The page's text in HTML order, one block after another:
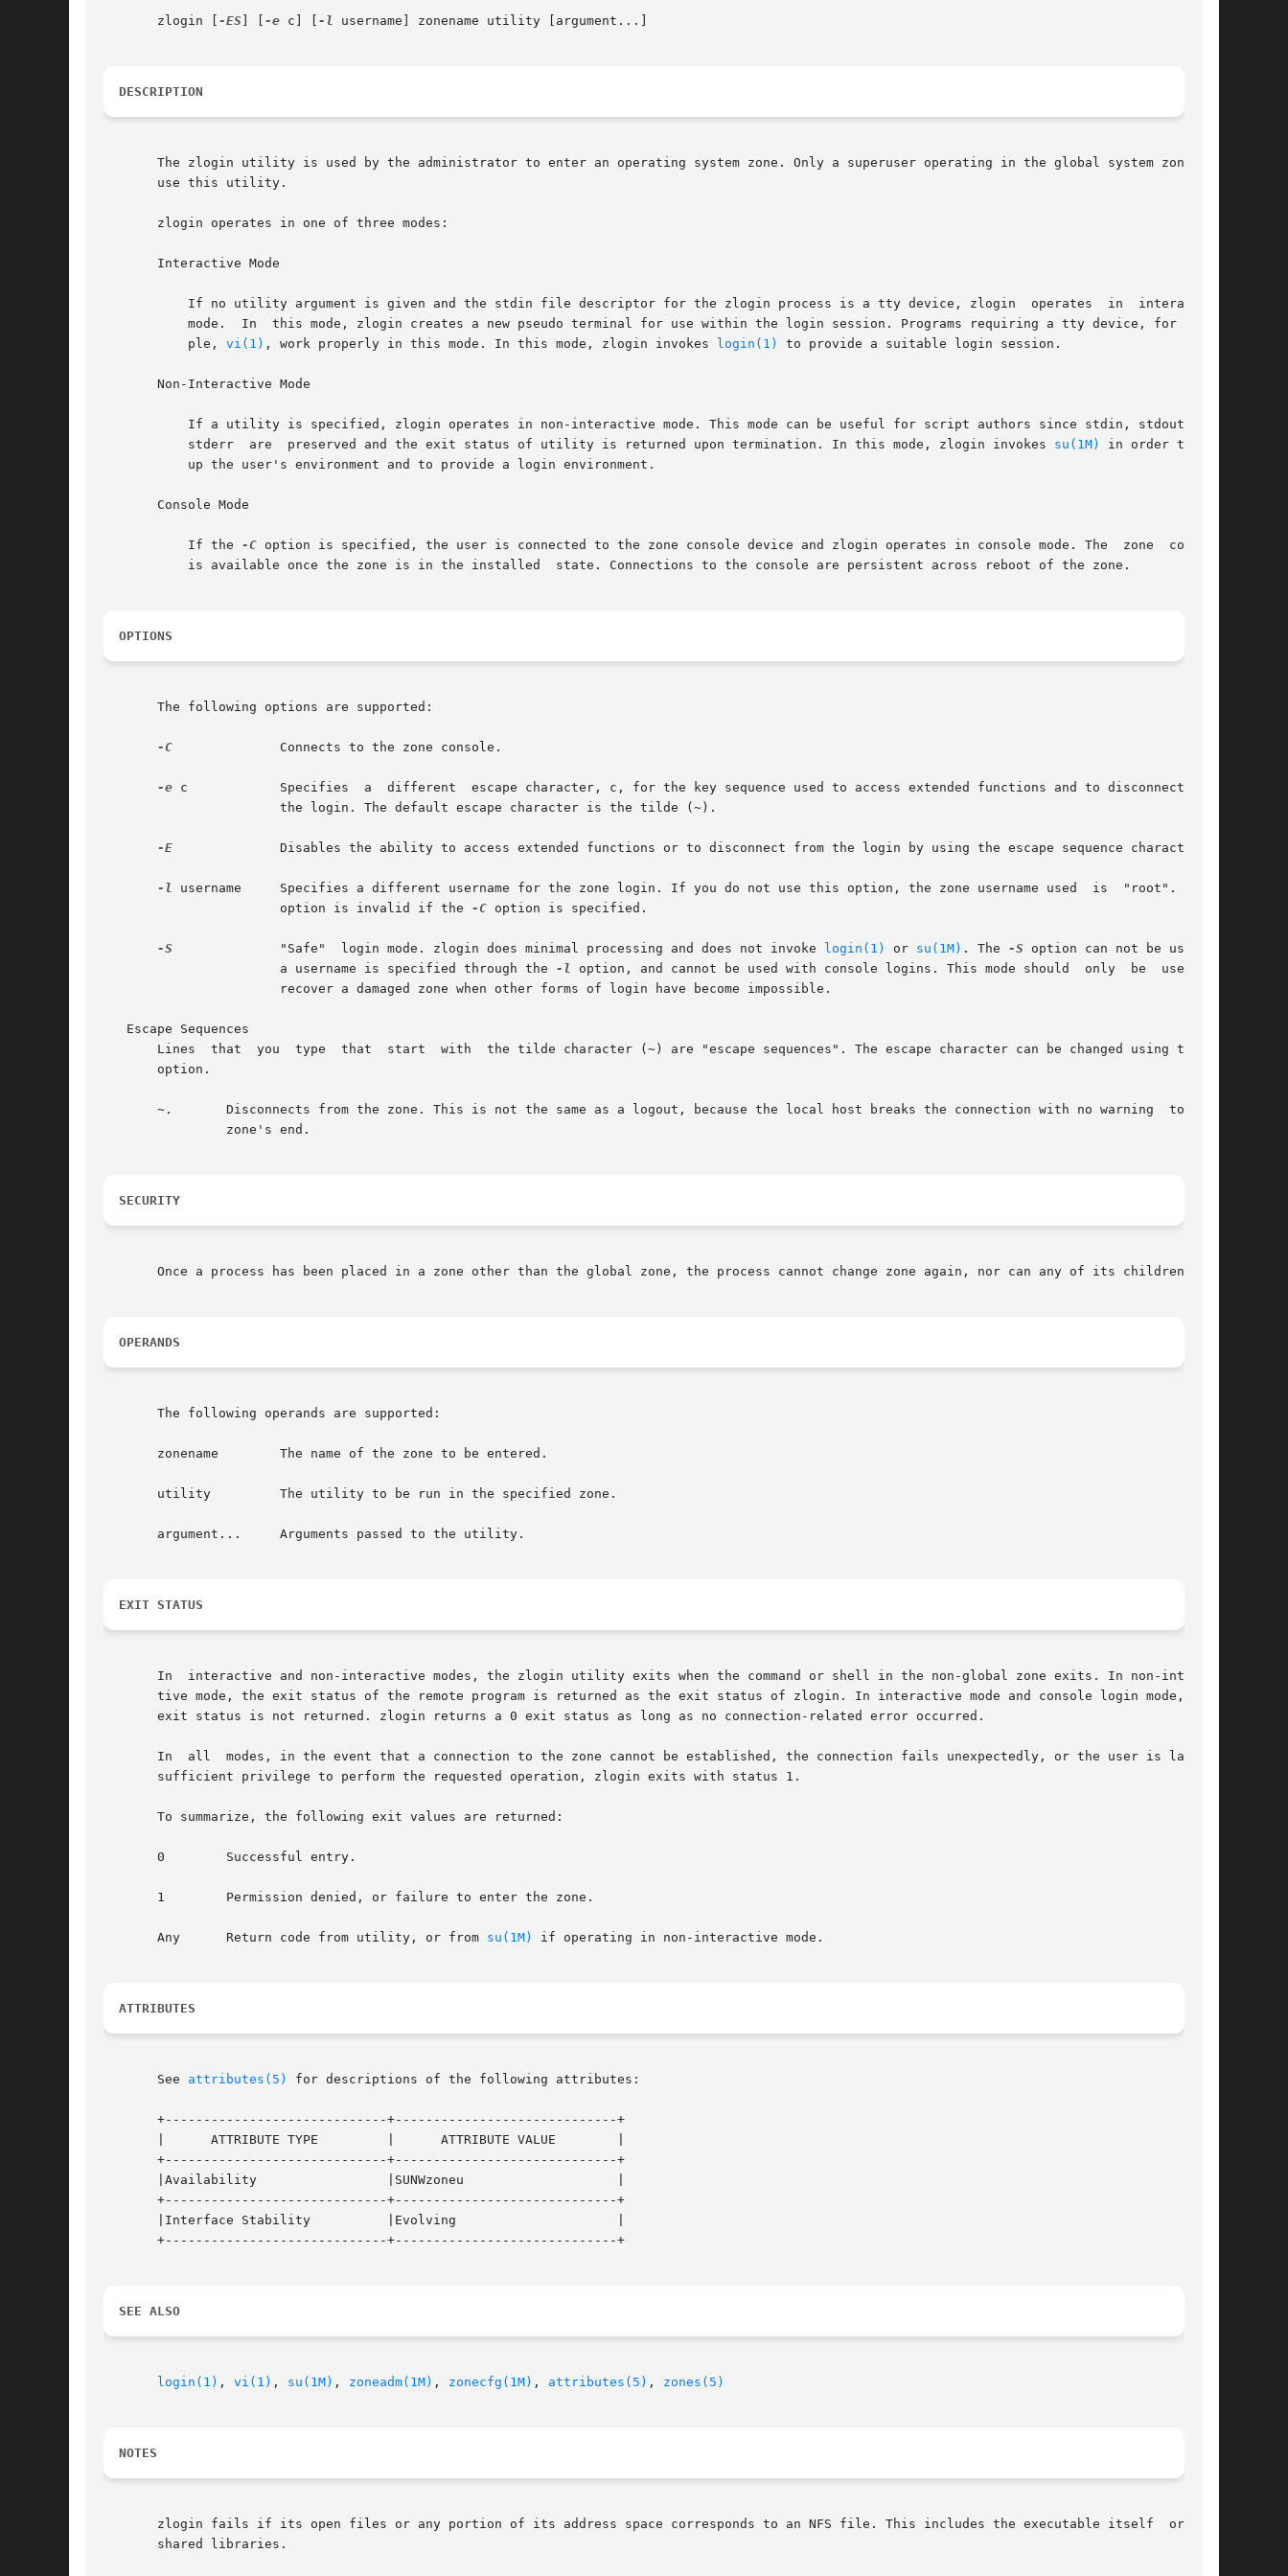
       zlogin [
-ES -e c] [ -l username] zonename utility [argument...]
DESCRIPTION
       The zlogin utility is used by the administrator to enter an operating system zone. Only a superuser operating in the global system zone can
       use this utility.
       zlogin operates in one of three modes:
       Interactive Mode
	   ple,
vi(1) , work properly in this mode. In this mode, zlogin invokes login(1) to provide a suitable login session.
       Non-Interactive Mode
	   stderr  are	preserved and the exit status of utility is returned upon termination. In this mode, zlogin invokes
su(1M)
in order to set
       Console Mode
	   If the
-C option is specified, the user is connected to the zone console device and zlogin operates in console mode. The  zone  console
OPTIONS
       The following options are supported:
-C
-e c	       Specifies  a  different	escape character, c, for the key sequence used to access extended functions and to disconnect from
-E
-l username     Specifies a different username for the zone login. If you do not use this option, the zone username used  is  "root".  This
		       option is invalid if the
-C option is specified.
-S
	       "Safe"  login mode. zlogin does minimal processing and does not invoke
login(1) or su(1M) . The -S option can not be used if
		       a username is specified through the
-l option, and cannot be used with console logins. This mode should	only  be  used	to
   Escape Sequences
       Lines  that  you  type  that  start  with  the tilde character (~) are "escape sequences". The escape character can be changed using the
       option.
       ~.	Disconnects from the zone. This is not the same as a logout, because the local host breaks the connection with no warning  to  the
SECURITY
       Once a process has been placed in a zone other than the global zone, the process cannot change zone again, nor can any of its children.
OPERANDS
       The following operands are supported:
       zonename        The name of the zone to be entered.
       utility	       The utility to be run in the specified zone.
       argument...     Arguments passed to the utility.
EXIT STATUS
       In  interactive and non-interactive modes, the zlogin utility exits when the command or shell in the non-global zone exits. In non-interac-
       tive mode, the exit status of the remote program is returned as the exit status of zlogin. In interactive mode and console login mode,  the
       exit status is not returned. zlogin returns a 0 exit status as long as no connection-related error occurred.
       In  all	modes, in the event that a connection to the zone cannot be established, the connection fails unexpectedly, or the user is lacking
       sufficient privilege to perform the requested operation, zlogin exits with status 1.
       To summarize, the following exit values are returned:
       0	Successful entry.
       1	Permission denied, or failure to enter the zone.
       Any	Return code from utility, or from
su(1M) if operating in non-interactive mode.
ATTRIBUTES
       See
attributes(5) for descriptions of the following attributes:
       +-----------------------------+-----------------------------+
       |      ATTRIBUTE TYPE	     |	    ATTRIBUTE VALUE	   |
       +-----------------------------+-----------------------------+
       |Availability		     |SUNWzoneu 		   |
       +-----------------------------+-----------------------------+
       |Interface Stability	     |Evolving			   |
       +-----------------------------+-----------------------------+
SEE ALSO
login(1) , vi(1) , su(1M) , zoneadm(1M) , zonecfg(1M) , attributes(5) , zones(5)
NOTES
       zlogin fails if its open files or any portion of its address space corresponds to an NFS file. This includes the executable itself  or  the
       shared libraries.